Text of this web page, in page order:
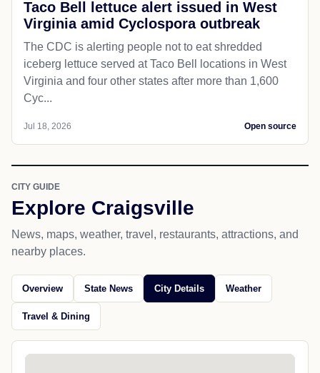
Taco Bell lettuce alert issued in West
Virginia amid Cyclospora outbreak
The CDC is alerting people not to eat shredded
iceberg lettuce served at Taco Bell locations in West
Virginia and four other states after more than 1,600
Cyc...
Jul 18, 2026 Open source
CITY GUIDE
Explore Craigsville
News, maps, weather, travel, restaurants, attractions, and
nearby places.
Overview State News City Details Weather
Travel & Dining